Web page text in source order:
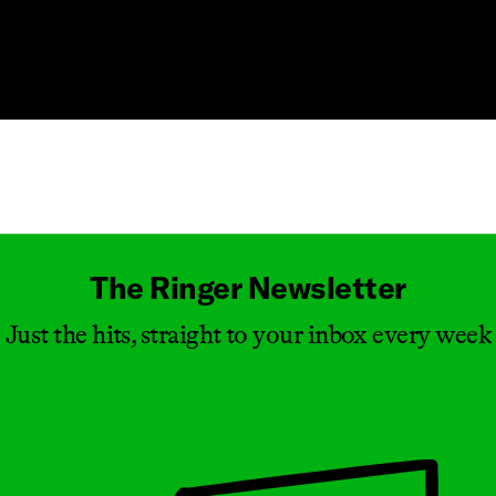
The Ringer Newsletter
Just the hits, straight to your inbox every week